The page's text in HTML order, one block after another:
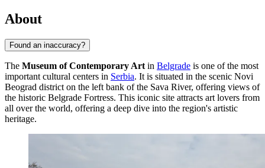
About
Found an inaccuracy?
The Museum of Contemporary Art in Belgrade is one of the most
important cultural centers in Serbia. It is situated in the scenic Novi
Beograd district on the left bank of the Sava River, offering views of
the historic Belgrade Fortress. This iconic site attracts art lovers from
all over the world, offering a deep dive into the region's artistic
heritage.